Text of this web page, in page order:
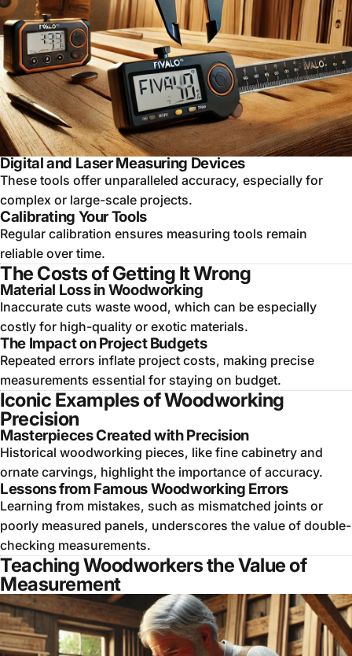
Digital and Laser Measuring Devices
These tools offer unparalleled accuracy, especially for
complex or large-scale projects.
Calibrating Your Tools
Regular calibration ensures measuring tools remain
reliable over time.
The Costs of Getting It Wrong
Material Loss in Woodworking
Inaccurate cuts waste wood, which can be especially
costly for high-quality or exotic materials.
The Impact on Project Budgets
Repeated errors inflate project costs, making precise
measurements essential for staying on budget.
Iconic Examples of Woodworking
Precision
Masterpieces Created with Precision
Historical woodworking pieces, like fine cabinetry and
ornate carvings, highlight the importance of accuracy.
Lessons from Famous Woodworking Errors
Learning from mistakes, such as mismatched joints or
poorly measured panels, underscores the value of double-
checking measurements.
Teaching Woodworkers the Value of
Measurement